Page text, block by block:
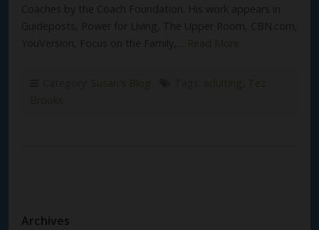
Read More
Susan's Blog adulting Tez
Brooks
Archives